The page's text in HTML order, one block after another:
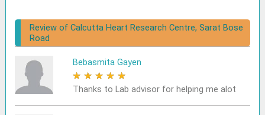
Review of Calcutta Heart Research Centre, Sarat Bose
Road
Bebasmita Gayen
★ ★ ★ ★ ★
Thanks to Lab advisor for helping me alot